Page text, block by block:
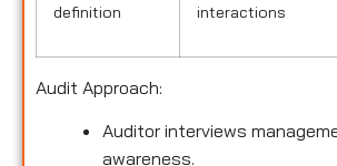
definition
interactions
Audit Approach:
Auditor interviews
awareness.